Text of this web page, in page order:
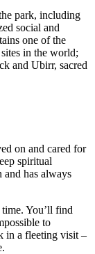
park, including
social and
one of the
in the world;
and Ubirr, sacred
on and cared for
spiritual
and has always
You’ll find
to
in a fleeting visit –